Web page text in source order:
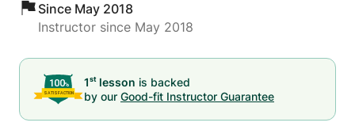
Since May 2018
Instructor since May 2018
1st lesson is backed
by our Good-fit Instructor Guarantee